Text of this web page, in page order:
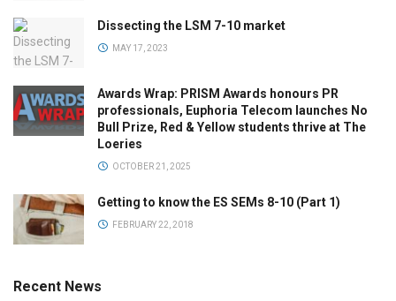
Dissecting the LSM 7-10 market
MAY 17, 2023
Awards Wrap: PRISM Awards honours PR
professionals, Euphoria Telecom launches No
Bull Prize, Red & Yellow students thrive at The
Loeries
OCTOBER 21, 2025
Getting to know the ES SEMs 8-10 (Part 1)
FEBRUARY 22, 2018
Recent News